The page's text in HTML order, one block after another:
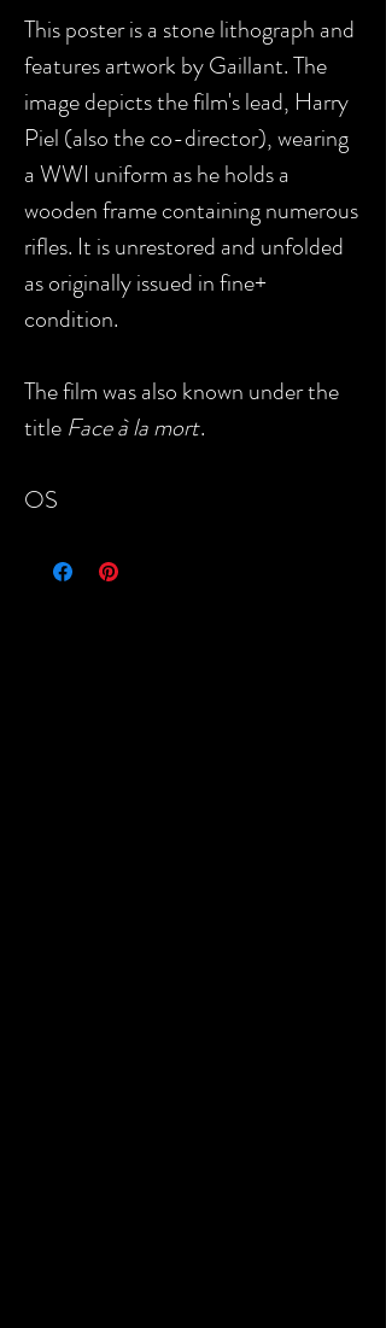
This poster is a stone lithograph and
features artwork by Gaillant. The
image depicts the film's lead, Harry
Piel (also the co-director), wearing
a WWI uniform as he holds a
wooden frame containing numerous
rifles. It is unrestored and unfolded
as originally issued in fine+
condition.
The film was also known under the
title Face à la mort.
OS